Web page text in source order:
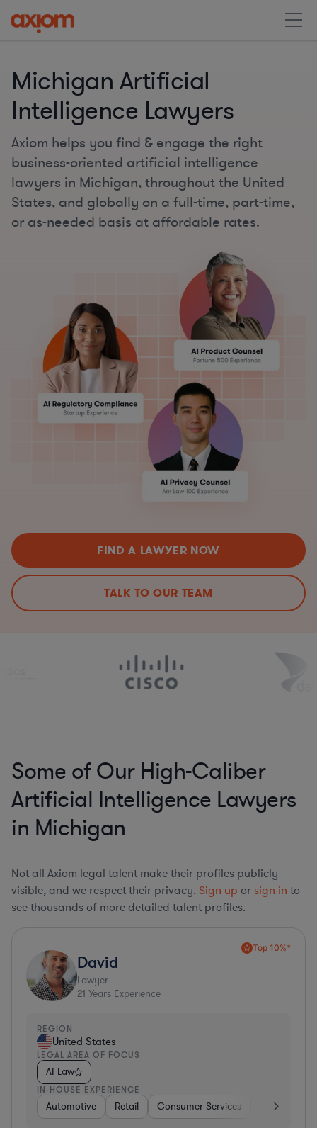
Michigan Artificial
Intelligence Lawyers
Axiom helps you find & engage the right
business-oriented artificial intelligence
lawyers in Michigan, throughout the United
States, and globally on a full-time, part-time,
or as-needed basis at affordable rates.
FIND A LAWYER NOW
TALK TO OUR TEAM
Some of Our High-Caliber
Artificial Intelligence Lawyers
in Michigan
Not all Axiom legal talent make their profiles publicly
visible, and we respect their privacy. Sign up or sign in to
see thousands of more detailed talent profiles.
Top 10%*
David
Lawyer
21 Years Experience
REGION
United States
LEGAL AREA OF FOCUS
AI Law
IN-HOUSE EXPERIENCE
Automotive Retail Consumer Services Consulting